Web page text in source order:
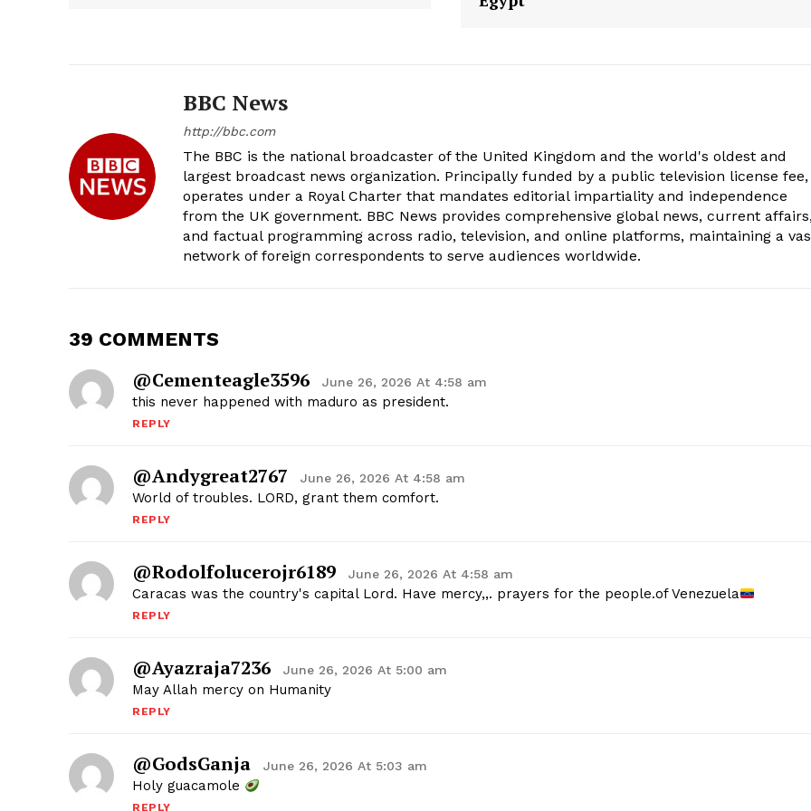
BBC News
http://bbc.com
The BBC is the national broadcaster of the United Kingdom and the world's oldest and
largest broadcast news organization. Principally funded by a public television license
operates under a Royal Charter that mandates editorial impartiality and independence
from the UK government. BBC News provides comprehensive global news, current
and factual programming across radio, television, and online platforms, maintaining a
network of foreign correspondents to serve audiences worldwide.
39 COMMENTS
@cementeagle3596 June 26, 2026 At 4:58 am
this never happened with maduro as president.
REPLY
@andygreat2767 June 26, 2026 At 4:58 am
World of troubles. LORD, grant them comfort.
REPLY
@rodolfolucerojr6189 June 26, 2026 At 4:58 am
Caracas was the country's capital Lord. Have mercy,,. prayers for the people.of Venezuela
REPLY
@ayazraja7236 June 26, 2026 At 5:00 am
May Allah mercy on Humanity
REPLY
@GodsGanja June 26, 2026 At 5:03 am
Holy guacamole
REPLY